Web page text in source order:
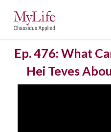
Ep. 476: What
Hei Teves